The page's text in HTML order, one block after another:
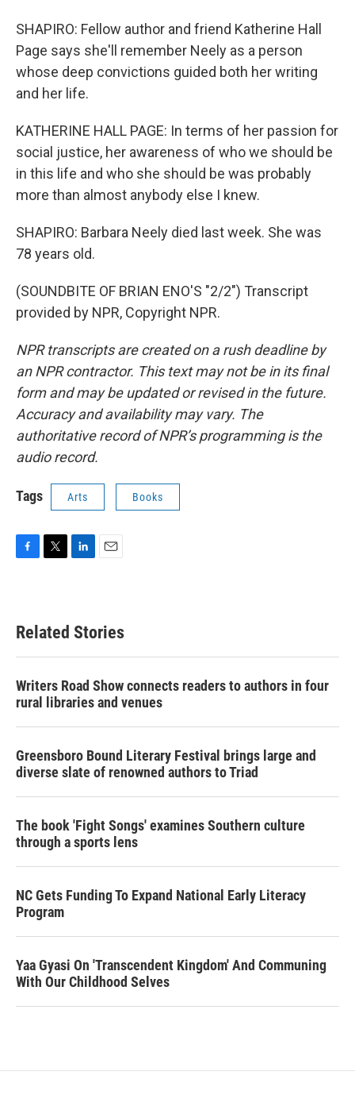
SHAPIRO: Fellow author and friend Katherine Hall
Page says she'll remember Neely as a person
whose deep convictions guided both her writing
and her life.
KATHERINE HALL PAGE: In terms of her passion for
social justice, her awareness of who we should be
in this life and who she should be was probably
more than almost anybody else I knew.
SHAPIRO: Barbara Neely died last week. She was
78 years old.
(SOUNDBITE OF BRIAN ENO'S "2/2") Transcript
provided by NPR, Copyright NPR.
NPR transcripts are created on a rush deadline by
an NPR contractor. This text may not be in its final
form and may be updated or revised in the future.
Accuracy and availability may vary. The
authoritative record of NPR’s programming is the
audio record.
Tags Arts Books
b
o
e
e
d
Related Stories
Writers Road Show connects readers to authors in four
rural libraries and venues
Greensboro Bound Literary Festival brings large and
diverse slate of renowned authors to Triad
The book 'Fight Songs' examines Southern culture
through a sports lens
NC Gets Funding To Expand National Early Literacy
Program
Yaa Gyasi On 'Transcendent Kingdom' And Communing
With Our Childhood Selves